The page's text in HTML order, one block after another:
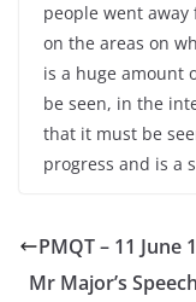
people went
on the areas on
is a huge amount
be seen, in the
that it must be
progress and is a
PMQT – 11 June
Mr Major’s